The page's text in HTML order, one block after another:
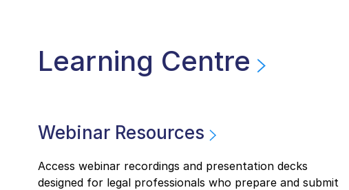
Learning Centre
Webinar Resources
Access webinar recordings and presentation decks
designed for legal professionals who prepare and submit